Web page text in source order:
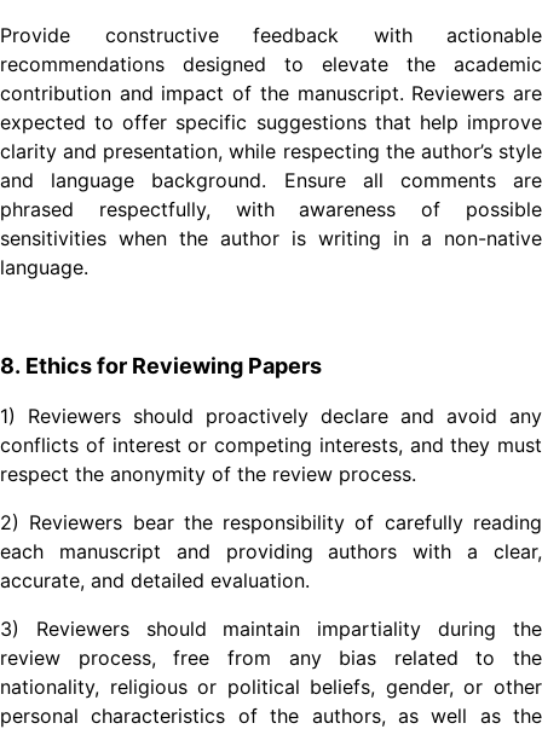
Provide constructive feedback with actionable
recommendations designed to elevate the academic
contribution and impact of the manuscript. Reviewers are
expected to offer specific suggestions that help improve
clarity and presentation, while respecting the author’s style
and language background. Ensure all comments are
phrased respectfully, with awareness of possible
sensitivities when the author is writing in a non-native
language.
8. Ethics for Reviewing Papers
1) Reviewers should proactively declare and avoid any
conflicts of interest or competing interests, and they must
respect the anonymity of the review process.
2) Reviewers bear the responsibility of carefully reading
each manuscript and providing authors with a clear,
accurate, and detailed evaluation.
3) Reviewers should maintain impartiality during the
review process, free from any bias related to the
nationality, religious or political beliefs, gender, or other
personal characteristics of the authors, as well as the